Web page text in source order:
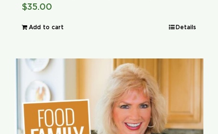
$35.00
Add to cart Details